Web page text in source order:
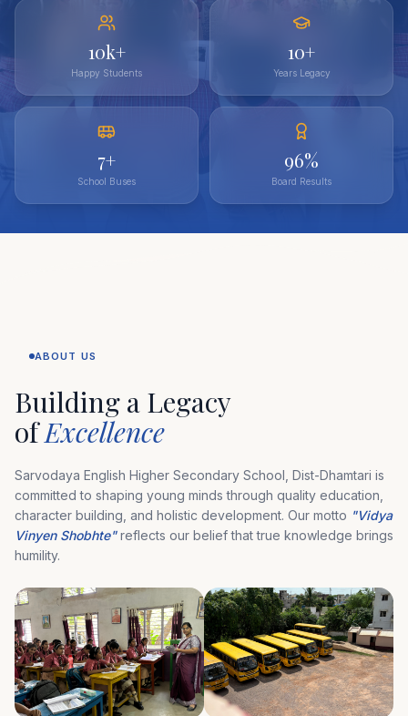
10k+
Happy Students
10+
Years Legacy
7+
School Buses
96%
Board Results
ABOUT US
Building a Legacy
ofExcellence
Sarvodaya English Higher Secondary School, Dist-Dhamtari is
committed to shaping young minds through quality education,
character building, and holistic development. Our motto "Vidya
Vinyen Shobhte"reflects our belief that true knowledge brings
humility.